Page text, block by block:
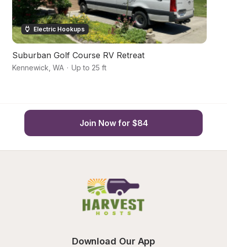
Electric Hookups
Suburban Golf Course RV Retreat
Kennewick WA · Up to 25 ft
Join Now for $84
Download Our App